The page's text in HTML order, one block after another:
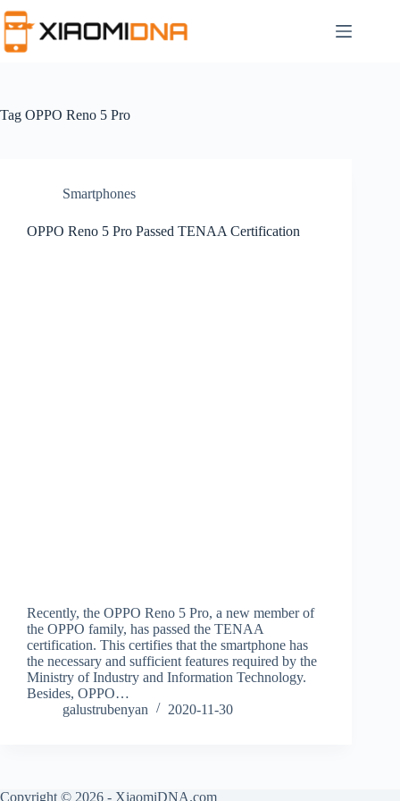
to
content
Tag OPPO Reno 5 Pro
Smartphones
OPPO Reno 5 Pro Passed TENAA Certification
Recently, the OPPO Reno 5 Pro, a new member of
the OPPO family, has passed the TENAA
certification. This certifies that the smartphone has
the necessary and sufficient features required by the
Ministry of Industry and Information Technology.
Besides, OPPO…
galustrubenyan
2020-11-30
Copyright © 2026 - XiaomiDNA.com